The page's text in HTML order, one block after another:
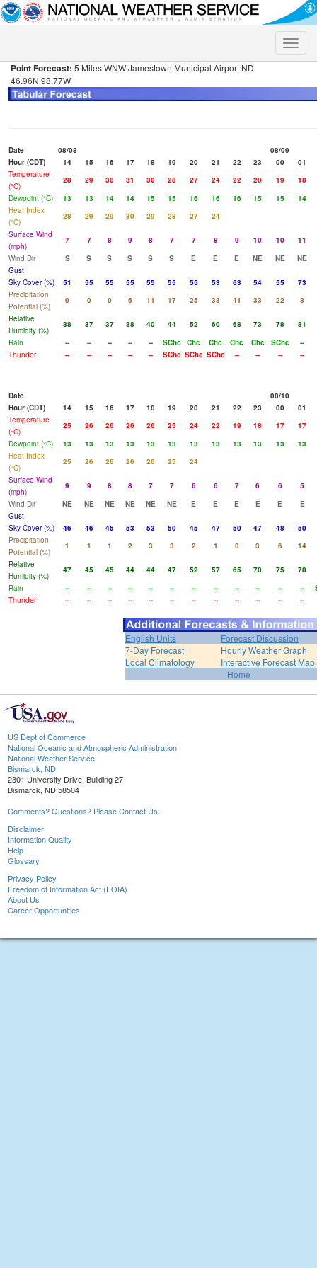
Toggle
Point Forecast: 5 Miles WNW Jamestown Municipal Airport ND
46.96N 98.77W
Date 08/08
08/09
Hour (CDT)
14 15 16 17 18 19 20 21 22 23 00
01
Temperature
(°C)
28 29 30 31 30 28 27 24 22 20 19
18
Dewpoint (°C)
13 13 14 14 15 15 16 16 16 15 15
14
Heat Index
(°C)
28 29 29 30 29 28 27
24
Surface Wind
(mph)
7 7 8 9 8 7 7 8 9 10 10
11
Wind Dir
S S S S S S E E E NE NE
NE
Gust
Sky Cover (%)
51 55 55 55 55 55 55 53 63 54 55
73
Precipitation
Potential (%)
0 0 0 6 11 17 25 33 41 33 22
8
Relative
Humidity (%)
38 37 37 38 40 44 52 60 68 73 78
81
Rain
-- -- -- -- -- SChc Chc Chc Chc Chc SChc
--
Thunder
-- -- -- -- -- SChc SChc SChc -- -- -- --
Date
08/10
Hour (CDT)
14 15 16 17 18 19 20 21 22 23 00
01
Temperature
(°C)
25 26 26 26 26 25 24 22 19 18 17
17
Dewpoint (°C)
13 13 13 13 13 13 13 13 13 13 13
13
Heat Index
(°C)
25 26 26 26 26 25
24
Surface Wind
(mph)
9 9 8 8 7 7 6 6 7 6 6
5
Wind Dir
NE NE NE NE NE NE E E E E E
E
Gust
Sky Cover (%)
46 46 45 53 53 50 45 47 50 47 48
50
Precipitation
Potential (%)
1 1 1 2 3 3 2 1 0 3 6
14
Relative
Humidity (%)
47 45 45 44 44 47 52 57 65 70 75
78
Rain
-- -- -- -- -- -- -- -- -- -- -- --
Thunder
-- -- -- -- -- -- -- -- -- -- -- --
English Units
Forecast Discussion
7-Day Forecast
Hourly Weather Graph
Local Climatology
Interactive Forecast Map
Home
US Dept of Commerce
National Oceanic and Atmospheric Administration
National Weather Service
Bismarck, ND
2301 University Drive, Building 27
Bismarck, ND 58504
Comments? Questions? Please Contact Us.
Disclaimer
Information Quality
Help
Glossary
Privacy Policy
Freedom of Information Act (FOIA)
About Us
Career Opportunities